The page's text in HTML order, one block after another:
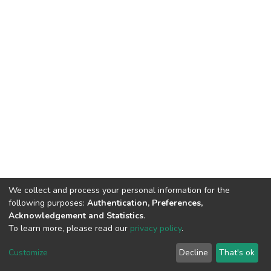
DSpace software copyright © 2002-2026 LYRASIS
End User Agreement
We collect and process your personal information for the
following purposes: Authentication, Preferences,
Acknowledgement and Statistics.
To learn more, please read our privacy policy.
Customize Decline That's ok